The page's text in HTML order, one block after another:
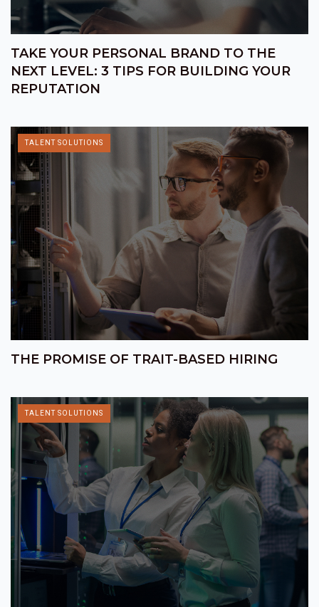
TAKE YOUR PERSONAL BRAND TO THE
NEXT LEVEL: 3 TIPS FOR BUILDING YOUR
REPUTATION
TALENT SOLUTIONS
THE PROMISE OF TRAIT-BASED HIRING
TALENT SOLUTIONS